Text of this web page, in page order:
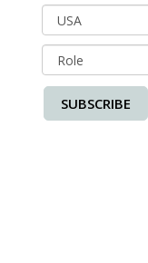
Country
SUBSCRIBE